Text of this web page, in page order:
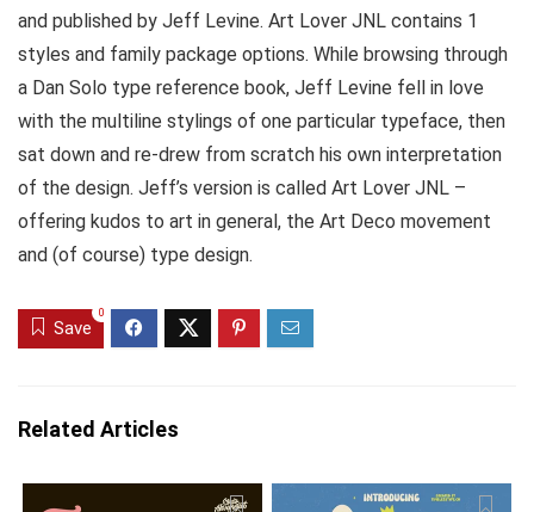
and published by Jeff Levine. Art Lover JNL contains 1
styles and family package options. While browsing through
a Dan Solo type reference book, Jeff Levine fell in love
with the multiline stylings of one particular typeface, then
sat down and re-drew from scratch his own interpretation
of the design. Jeff’s version is called Art Lover JNL –
offering kudos to art in general, the Art Deco movement
and (of course) type design.
Save
0
Related Articles